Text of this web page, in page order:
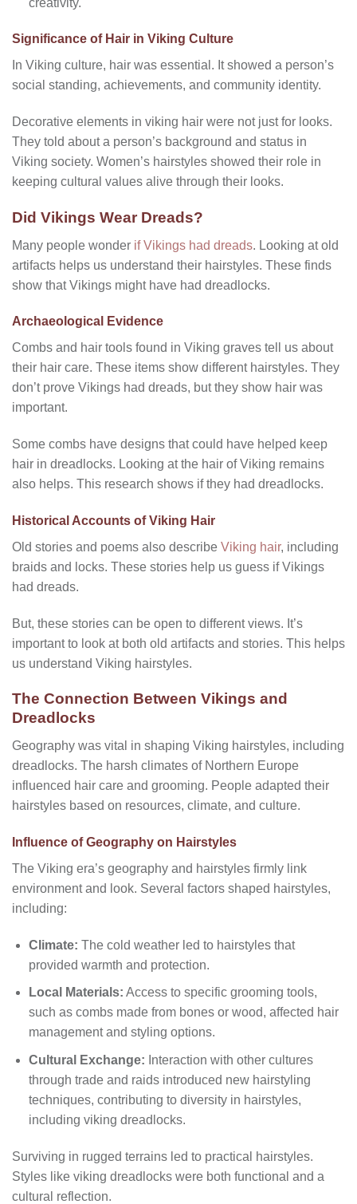
Significance of Hair in Viking Culture
In Viking culture, hair was essential. It showed a person’s
social standing, achievements, and community identity.
Decorative elements in viking hair were not just for looks.
They told about a person’s background and status in
Viking society. Women’s hairstyles showed their role in
keeping cultural values alive through their looks.
Did Vikings Wear Dreads?
Many people wonder if Vikings had dreads. Looking at old
artifacts helps us understand their hairstyles. These finds
show that Vikings might have had dreadlocks.
Archaeological Evidence
Combs and hair tools found in Viking graves tell us about
their hair care. These items show different hairstyles. They
don’t prove Vikings had dreads, but they show hair was
important.
Some combs have designs that could have helped keep
hair in dreadlocks. Looking at the hair of Viking remains
also helps. This research shows if they had dreadlocks.
Historical Accounts of Viking Hair
Old stories and poems also describe Viking hair, including
braids and locks. These stories help us guess if Vikings
had dreads.
But, these stories can be open to different views. It’s
important to look at both old artifacts and stories. This helps
us understand Viking hairstyles.
The Connection Between Vikings and
Dreadlocks
Geography was vital in shaping Viking hairstyles, including
dreadlocks. The harsh climates of Northern Europe
influenced hair care and grooming. People adapted their
hairstyles based on resources, climate, and culture.
Influence of Geography on Hairstyles
The Viking era’s geography and hairstyles firmly link
environment and look. Several factors shaped hairstyles,
including:
Climate: The cold weather led to hairstyles that
provided warmth and protection.
Local Materials: Access to specific grooming tools,
such as combs made from bones or wood, affected hair
management and styling options.
Cultural Exchange: Interaction with other cultures
through trade and raids introduced new hairstyling
techniques, contributing to diversity in hairstyles,
including viking dreadlocks.
Surviving in rugged terrains led to practical hairstyles.
Styles like viking dreadlocks were both functional and a
cultural reflection.